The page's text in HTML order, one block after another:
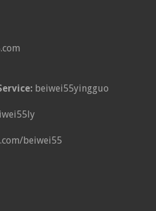
beiwei55yingguo
beiwei55